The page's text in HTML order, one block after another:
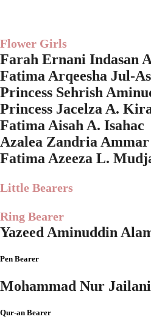
Flower Girls
Farah Ernani Indasan
Fatima Arqeesha Jul-
Princess Sehrish
Princess Jacelza A.
Fatima Aisah A. Isahac
Azalea Zandria Ammar
Fatima Azeeza L.
Little Bearers
Ring Bearer
Yazeed Aminuddin
Pen Bearer
Mohammad Nur Jailani
Qur-an Bearer